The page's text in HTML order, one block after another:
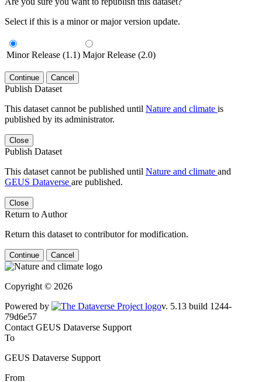
Select if this is a minor or major version update.
Minor Release (1.1) Major Release (2.0)
Continue Cancel
Publish Dataset
This dataset cannot be published until Nature and climate is
published by its administrator.
Close
Publish Dataset
This dataset cannot be published until Nature and climate and
GEUS Dataverse are published.
Close
Return to Author
Return this dataset to contributor for modification.
Continue Cancel
Copyright © 2026
Powered by
Contact GEUS Dataverse Support
To
GEUS Dataverse Support